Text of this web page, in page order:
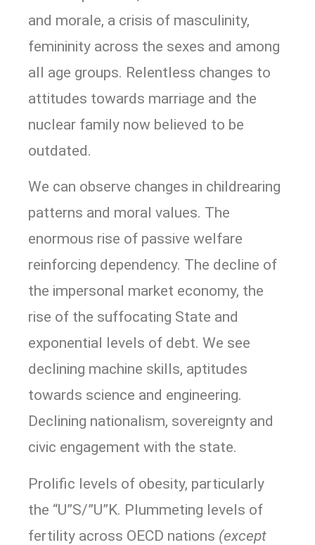
and morale, a crisis of masculinity,
femininity across the sexes and among
all age groups. Relentless changes to
attitudes towards marriage and the
nuclear family now believed to be
outdated.
We can observe changes in childrearing
patterns and moral values. The
enormous rise of passive welfare
reinforcing dependency. The decline of
the impersonal market economy, the
rise of the suffocating State and
exponential levels of debt. We see
declining machine skills, aptitudes
towards science and engineering.
Declining nationalism, sovereignty and
civic engagement with the state.
Prolific levels of obesity, particularly
the “U”S/”U”K. Plummeting levels of
fertility across OECD nations (except